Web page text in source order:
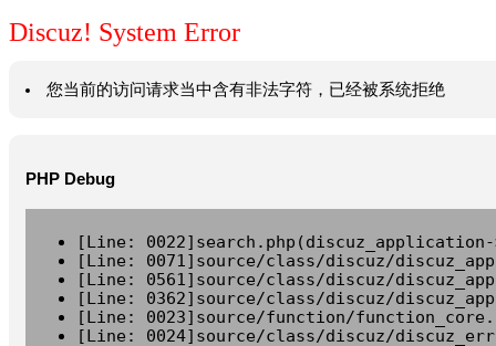
Discuz! System Error
您当前的访问请求当中含有非法字符，已经被系统拒绝
PHP Debug
[Line:
[Line: 0071]source/class/discuz/
[Line: 0561]source/class/discuz/
[Line: 0362]source/class/discuz/
[Line: 0023]source/function/
[Line: 0024]source/class/discuz/